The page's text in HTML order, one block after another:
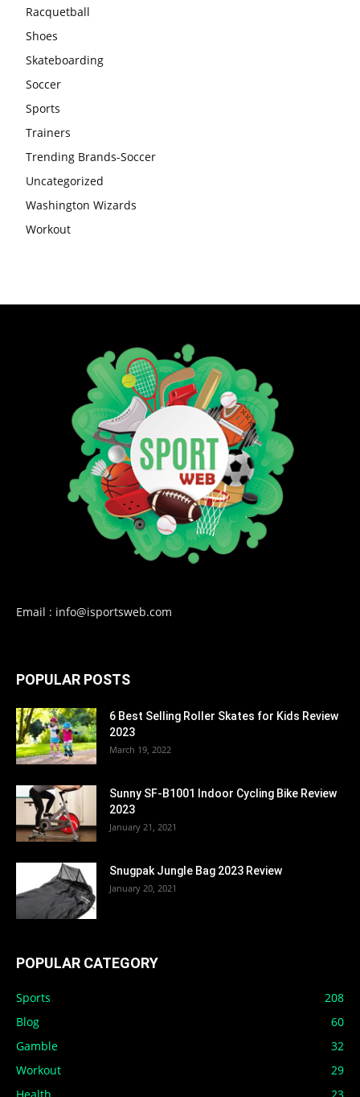
Racquetball
Shoes
Skateboarding
Soccer
Sports
Trainers
Trending Brands-Soccer
Uncategorized
Washington Wizards
Workout
Email : info@isportsweb.com
POPULAR POSTS
6 Best Selling Roller Skates for Kids Review
2023
March 19, 2022
Sunny SF-B1001 Indoor Cycling Bike Review
2023
January 21, 2021
Snugpak Jungle Bag 2023 Review
January 20, 2021
POPULAR CATEGORY
Sports
208
Blog
60
Gamble
32
Workout
29